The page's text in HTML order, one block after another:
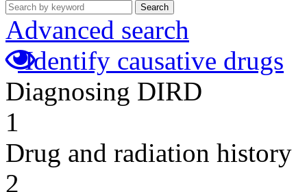
Search
Advanced search
Identify causative drugs
Diagnosing DIRD
1
Drug and radiation history
2